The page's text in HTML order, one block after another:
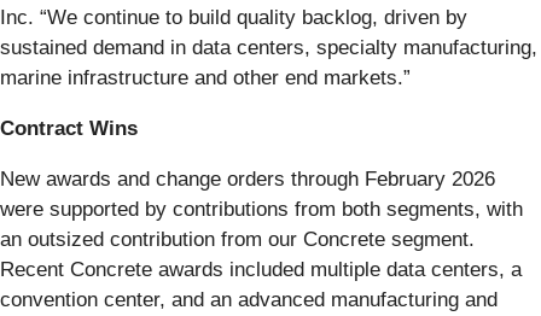
Inc. “We continue to build quality backlog, driven by
sustained demand in data centers, specialty manufacturing,
marine infrastructure and other end markets.”
Contract Wins
New awards and change orders through February 2026
were supported by contributions from both segments, with
an outsized contribution from our Concrete segment.
Recent Concrete awards included multiple data centers, a
convention center, and an advanced manufacturing and